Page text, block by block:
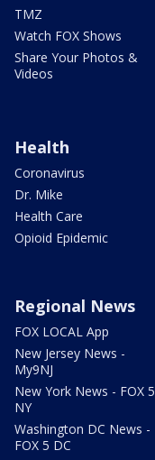
TMZ
Watch FOX Shows
Share Your Photos &
Videos
Health
Coronavirus
Dr. Mike
Health Care
Opioid Epidemic
Regional News
FOX LOCAL App
New Jersey News -
My9NJ
New York News - FOX 5
NY
Washington DC News -
FOX 5 DC